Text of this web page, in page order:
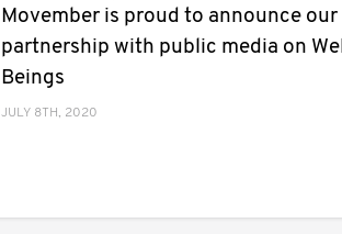
Movember is proud to announce our
partnership with public media on Well
Beings
JULY 8TH, 2020